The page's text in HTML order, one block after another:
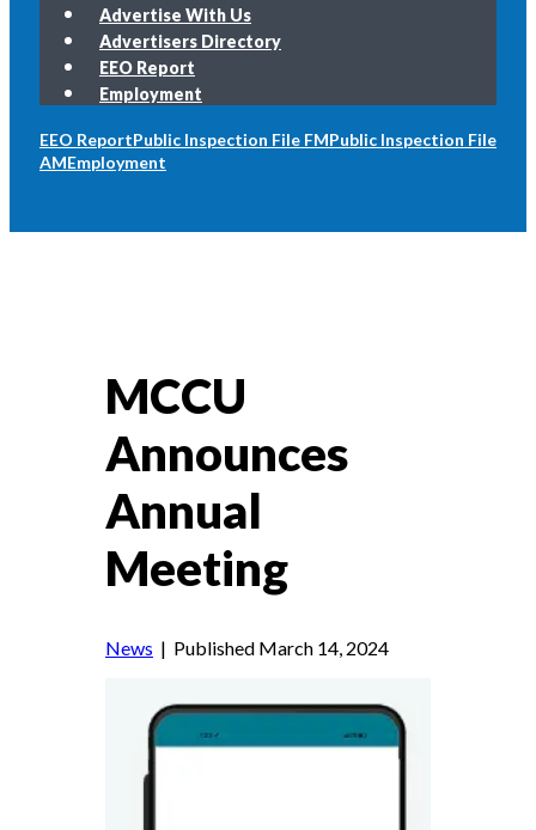
Advertise With Us
Advertisers Directory
EEO Report
Employment
EEO ReportPublic Inspection File FMPublic Inspection File
AMEmployment
MCCU
Announces
Annual
Meeting
News | Published March 14, 2024